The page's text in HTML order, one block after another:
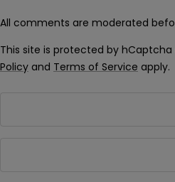
All comments are moderated
This site is protected by
Policy and Terms of Service apply.